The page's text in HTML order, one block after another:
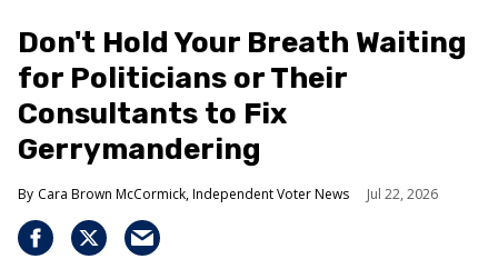
Don't Hold Your Breath Waiting
for Politicians or Their
Consultants to Fix
Gerrymandering
Cara Brown McCormick, Independent Voter News Jul 22, 2026